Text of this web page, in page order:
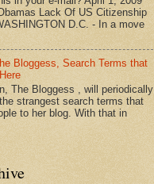
Lack Of US Citizenship
D.C. - In a move
Bloggess, Search Terms that
The Bloggess , will periodically
strangest search terms that
to her blog. With that in